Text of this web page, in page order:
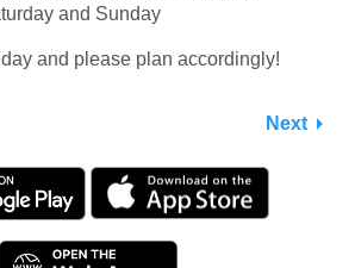
and Sunday
and please plan accordingly!
Next